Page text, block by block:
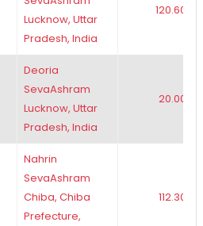
Lucknow, Uttar
Pradesh, India
120.60
Deoria
SevaAshram
Lucknow, Uttar
Pradesh, India
20.00
Nahrin
SevaAshram
Chiba, Chiba
Prefecture,
112.30